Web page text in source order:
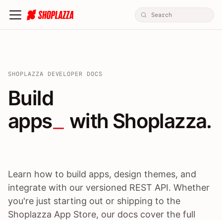
SHOPLAZZA DEVELOPER DOCS
Build apps / themes /
Build
apps
with Shoplazza.
Learn how to build apps, design themes, and
integrate with our versioned REST API. Whether
you're just starting out or shipping to the
Shoplazza App Store, our docs cover the full